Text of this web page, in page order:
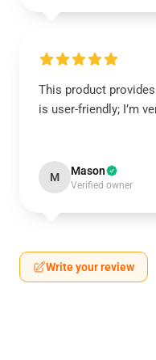
This product
is user-friendly; I’m
M Mason
Verified owner
Write your review